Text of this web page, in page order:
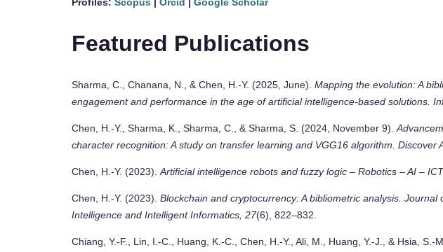
Profiles: Scopus | Orcid | Google Scholar
Featured Publications
Sharma, C., Chanana, N., & Chen, H.-Y. (2025, June). Mapping the evolution: A
engagement and performance in the age of artificial intelligence-based solutions.
Chen, H.-Y., Sharma, K., Sharma, C., & Sharma, S. (2024, November 9).
character recognition: A study on transfer learning and VGG16 algorithm. Discover
Chen, H.-Y. (2023).Artificial intelligence robots and fuzzy logic – Robotics – AI –
Chen, H.-Y. (2023). Blockchain and cryptocurrency: A bibliometric analysis. Journal
Intelligence and Intelligent Informatics, 27(6), 822–832.
Chiang, Y.-F., Lin, I.-C., Huang, K.-C., Chen, H.-Y., Ali, M., Huang, Y.-J., & Hsia, S.-